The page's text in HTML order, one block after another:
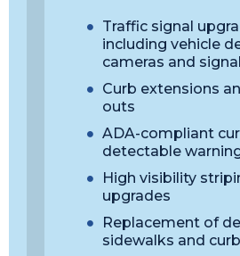
Traffic signal
including vehicle
cameras and
Curb extensions
outs
ADA-compliant
detectable
High visibility
upgrades
Replacement of
sidewalks and